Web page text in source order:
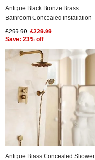
Antique Black Bronze Brass
Bathroom Concealed Installation
£299.99 £229.99
Save: 23% off
Antique Brass Concealed Shower